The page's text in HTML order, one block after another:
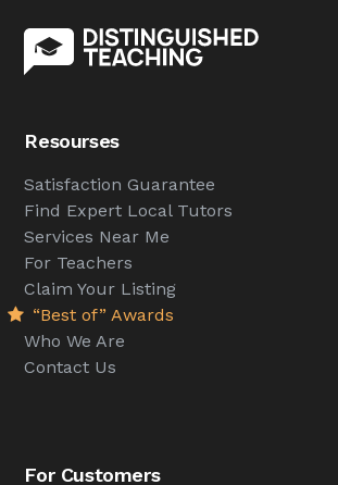
Resourses
Satisfaction Guarantee
Find Expert Local Tutors
Services Near Me
For Teachers
Claim Your Listing
“Best of” Awards
Who We Are
Contact Us
For Customers